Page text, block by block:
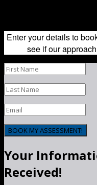
Enter your details to
see if our
BOOK MY ASSESSMENT!
Your
Received!